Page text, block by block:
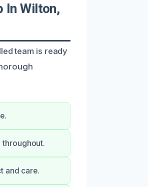
In Wilton,
team is ready
throughout.
and care.